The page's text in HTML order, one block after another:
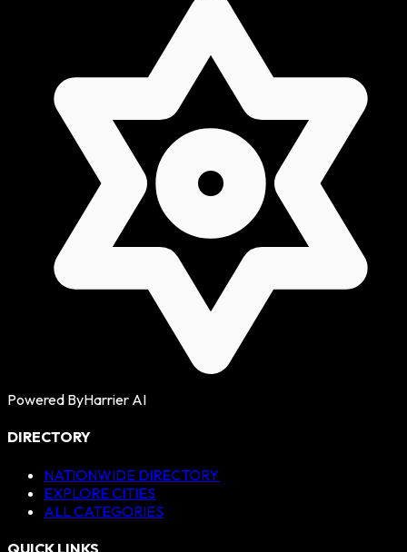
Powered ByHarrier AI
DIRECTORY
NATIONWIDE DIRECTORY
EXPLORE CITIES
ALL CATEGORIES
QUICK LINKS